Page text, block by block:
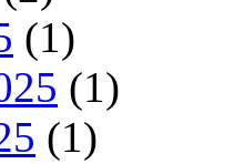
(1)
(1)
(1)